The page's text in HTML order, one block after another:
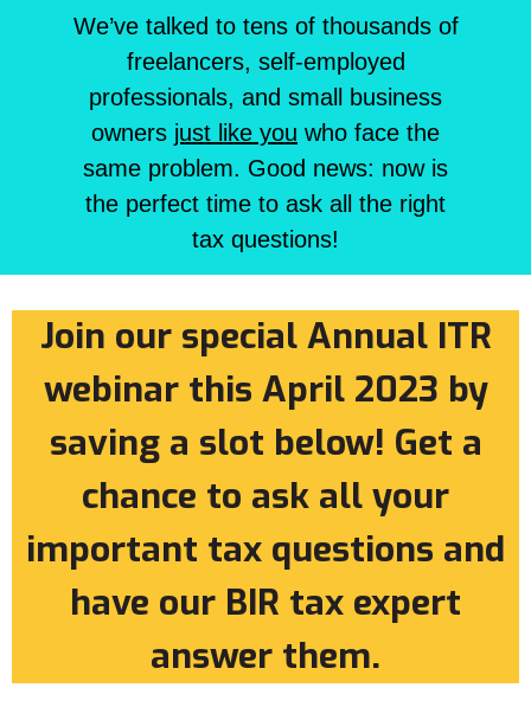
We’ve talked to tens of thousands of
freelancers, self-employed
professionals, and small business
owners just like you who face the
same problem. Good news: now is
the perfect time to ask all the right
tax questions!
Join our special Annual ITR
webinar this April 2023 by
saving a slot below! Get a
chance to ask all your
important tax questions and
have our BIR tax expert
answer them.